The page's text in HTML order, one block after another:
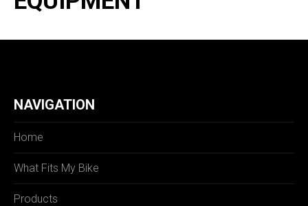
NAVIGATION
Home
What Fits My Bike
Products